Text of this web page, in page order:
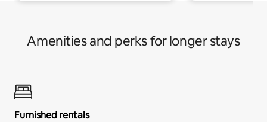
Amenities and perks for longer stays
Furnished rentals